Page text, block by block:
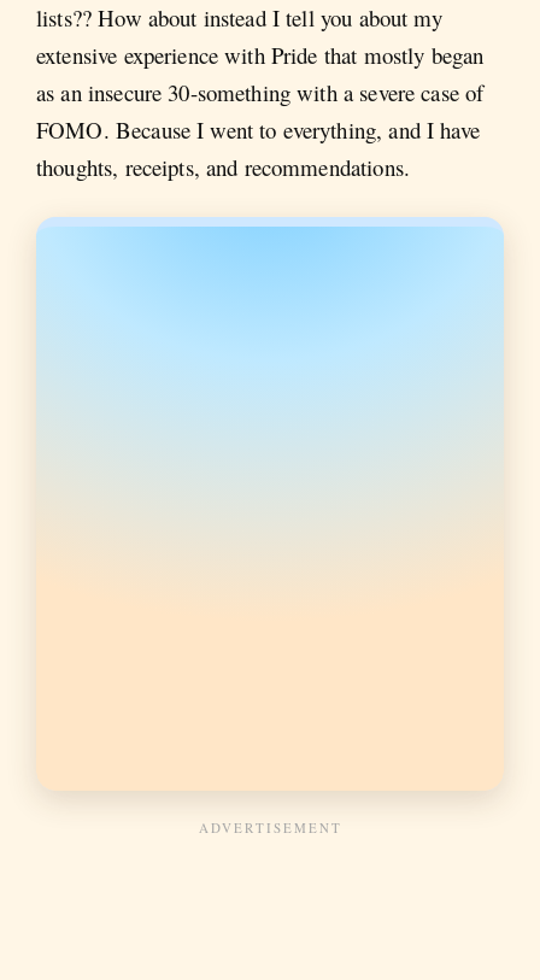
lists?? How about instead I tell you about my
extensive experience with Pride that mostly began
as an insecure 30-something with a severe case of
FOMO. Because I went to everything, and I have
thoughts, receipts, and recommendations.